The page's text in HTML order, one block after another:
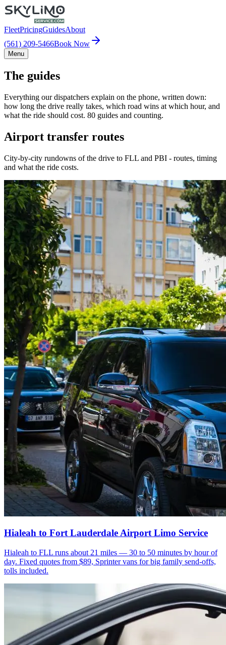
FleetPricingGuidesAbout
(561) 209-5466Book Now
Menu
The guides
Everything our dispatchers explain on the phone, written down:
how long the drive really takes, which road wins at which hour, and
what the ride should cost. 80 guides and counting.
Airport transfer routes
City-by-city rundowns of the drive to FLL and PBI - routes, timing
and what the ride costs.
Hialeah to Fort Lauderdale Airport Limo Service
Hialeah to FLL runs about 21 miles — 30 to 50 minutes by hour of
day. Fixed quotes from $89, Sprinter vans for big family send-offs,
tolls included.